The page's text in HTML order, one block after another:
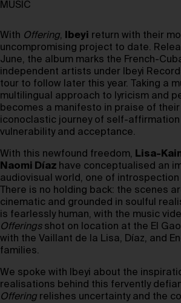
MUSIC
With Offering, Ibeyi return with their
uncompromising project to date.
June, the album marks the French-
independent artists under Ibeyi
tour to follow later this year. Taking a
multilingual approach to lyricism and
becomes a manifesto in praise of
iconoclastic journey of self-affirmation
vulnerability and acceptance.
With this newfound freedom, Lisa-
Naomi Díaz have conceptualised an
audiovisual world, one of introspection
There is no holding back: the scenes
cinematic and grounded in soulful
is fearlessly human, with the music
Offeringsshot on location at the El
with the Vaillant de la Lisa, Díaz, and
families.
We spoke with Ibeyi about the
realisations behind this fervently
Offering relishes uncertainty and the